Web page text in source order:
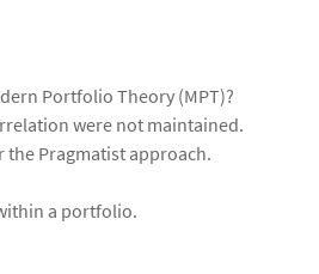
Portfolio Theory (MPT)?
were not maintained.
Pragmatist approach.
a portfolio.